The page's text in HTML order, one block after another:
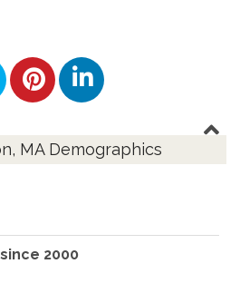
MA Demographics
2000